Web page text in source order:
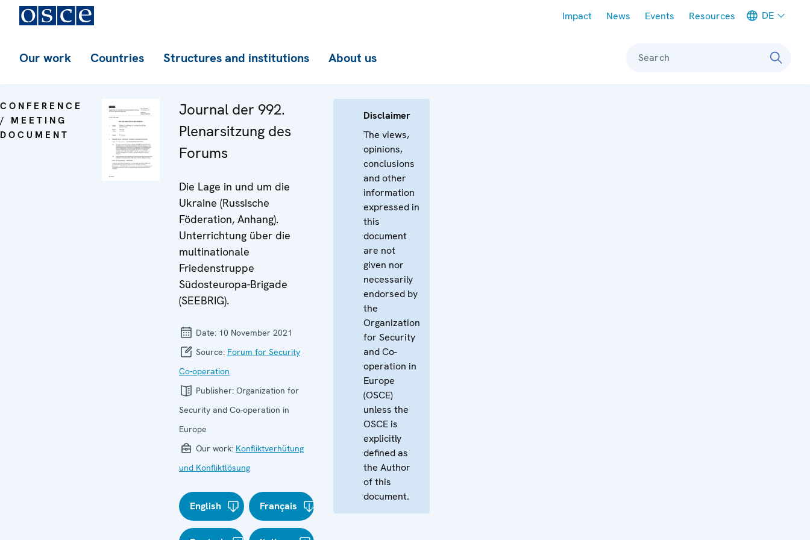
Impact News Events Resources DE
Our work Countries Structures and institutions About us Search
CONFERENCE
/ MEETING
DOCUMENT
Journal der 992.
Plenarsitzung des
Forums
Die Lage in und um die
Ukraine (Russische
Föderation, Anhang).
Unterrichtung über die
multinationale
Friedenstruppe
Südosteuropa-Brigade
(SEEBRIG).
Date: 10 November 2021
Source: Forum for Security
Co-operation
Publisher: Organization for
Security and Co-operation in
Europe
Our work: Konfliktverhütung
und Konfliktlösung
English Français
Disclaimer
The views,
opinions,
conclusions
and other
information
expressed in
this
document
are not
given nor
necessarily
endorsed by
the
Organization
for Security
and Co-
operation in
Europe
(OSCE)
unless the
OSCE is
explicitly
defined as
the Author
of this
document.